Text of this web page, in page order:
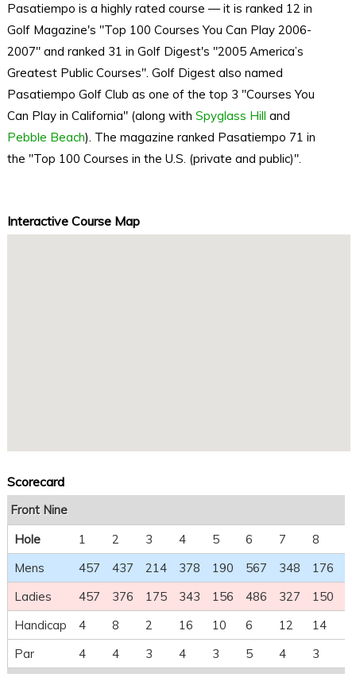
Pasatiempo is a highly rated course — it is ranked 12 in
Golf Magazine's "Top 100 Courses You Can Play 2006-
2007" and ranked 31 in Golf Digest's "2005 America’s
Greatest Public Courses". Golf Digest also named
Pasatiempo Golf Club as one of the top 3 "Courses You
Can Play in California" (along withSpyglass Hill and
Pebble Beach). The magazine ranked Pasatiempo 71 in
the "Top 100 Courses in the U.S. (private and public)".
Interactive Course Map
Scorecard
Front Nine
Hole
1 2 3 4 5 6 7 8
Mens
457 437 214 378 190 567 348 176
Ladies
457 376 175 343 156 486 327 150
Handicap
4 8 2 16 10 6 12 14
Par
4 4 3 4 3 5 4 3